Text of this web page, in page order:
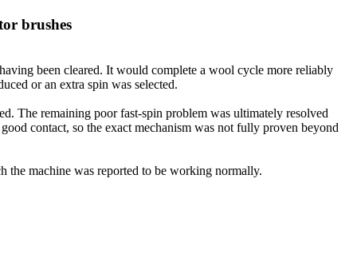
brushes
been cleared. It would complete a wool cycle more reliably
or an extra spin was selected.
The remaining poor fast-spin problem was ultimately resolved
contact, so the exact mechanism was not fully proven beyond
the machine was reported to be working normally.